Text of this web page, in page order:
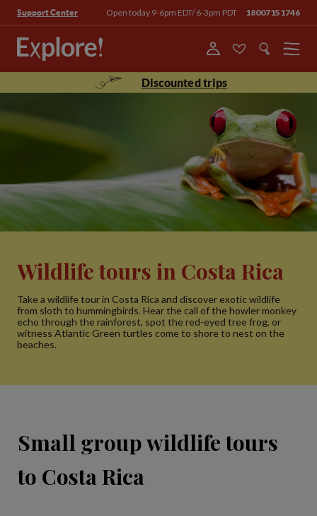
Support Center Open today 9-6pm EDT/ 6-3pm PDT 18007151746
Menu
Discounted trips
Wildlife tours in Costa Rica
Take a wildlife tour in Costa Rica and discover exotic wildlife
from sloth to hummingbirds. Hear the call of the howler monkey
echo through the rainforest, spot the red-eyed tree frog, or
witness Atlantic Green turtles come to shore to nest on the
beaches.
Small group wildlife tours
to Costa Rica